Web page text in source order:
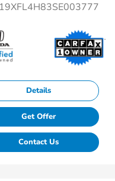
19XFL4H83SE003777
Details
Get Offer
Contact Us